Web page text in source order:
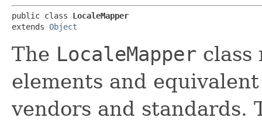
public class LocaleMapper
extends Object
The LocaleMapper class
elements and
vendors and standards.